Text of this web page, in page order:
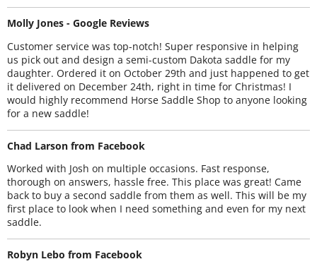
Molly Jones - Google Reviews
Customer service was top-notch! Super responsive in helping
us pick out and design a semi-custom Dakota saddle for my
daughter. Ordered it on October 29th and just happened to get
it delivered on December 24th, right in time for Christmas! I
would highly recommend Horse Saddle Shop to anyone looking
for a new saddle!
Chad Larson from Facebook
Worked with Josh on multiple occasions. Fast response,
thorough on answers, hassle free. This place was great! Came
back to buy a second saddle from them as well. This will be my
first place to look when I need something and even for my next
saddle.
Robyn Lebo from Facebook